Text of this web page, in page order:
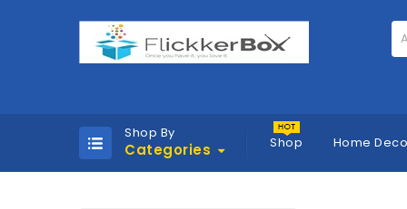
Shop By
Categories Shop Home